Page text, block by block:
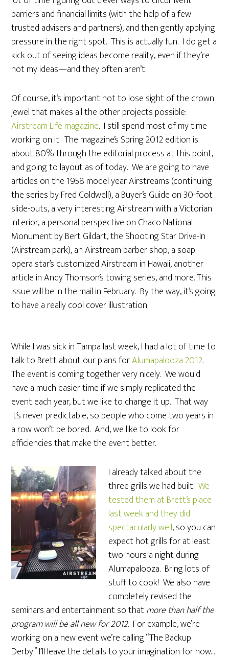
barriers and financial limits (with the help of a few
trusted advisers and partners), and then gently applying
pressure in the right spot. This is actually fun. I do get a
kick out of seeing ideas become reality, even if they’re
not my ideas—and they often aren’t.
Of course, it’s important not to lose sight of the crown
jewel that makes all the other projects possible:
Airstream Life magazine. I still spend most of my time
working on it. The magazine’s Spring 2012 edition is
about 80% through the editorial process at this point,
and going to layout as of today. We are going to have
articles on the 1958 model year Airstreams (continuing
the series by Fred Coldwell), a Buyer’s Guide on 30-foot
slide-outs, a very interesting Airstream with a Victorian
interior, a personal perspective on Chaco National
Monument by Bert Gildart, the Shooting Star Drive-In
(Airstream park), an Airstream barber shop, a soap
opera star’s customized Airstream in Hawaii, another
article in Andy Thomson’s towing series, and more. This
issue will be in the mail in February. By the way, it’s going
to have a really cool cover illustration.
While I was sick in Tampa last week, I had a lot of time to
talk to Brett about our plans forAlumapalooza 2012.
The event is coming together very nicely. We would
have a much easier time if we simply replicated the
event each year, but we like to change it up. That way
it’s never predictable, so people who come two years in
a row won’t be bored. And, we like to look for
efficiencies that make the event better.
I already talked about the
three grills we had built.We
tested them at Brett’s place
last week and they did
spectacularly well, so you can
expect hot grills for at least
two hours a night during
Alumapalooza. Bring lots of
stuff to cook! We also have
completely revised the
seminars and entertainment so thatmore than half the
program will be all new for 2012. For example, we’re
working on a new event we’re calling “The Backup
Derby.” I’ll leave the details to your imagination for now…